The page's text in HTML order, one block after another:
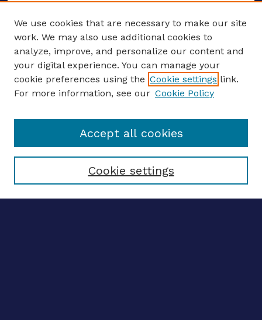
ENTER SEARCH TERMS
Enter search terms:
Select context to search:
We use cookies that are necessary to make our site
work. We may also use additional cookies to
analyze, improve, and personalize our content and
your digital experience. You can manage your
cookie preferences using the Cookie settings link.
For more information, see our Cookie Policy
Cookie settings
Accept all cookies